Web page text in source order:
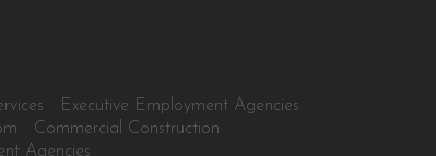
Executive Employment Agencies
Commercial Construction
Agencies